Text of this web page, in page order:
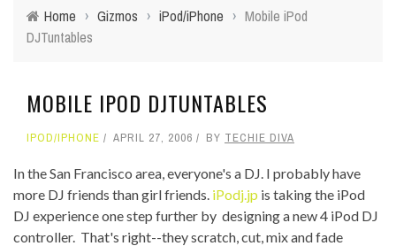
Home › Gizmos › iPod/iPhone › Mobile iPod
DJTuntables
MOBILE IPOD DJTUNTABLES
IPOD/IPHONE APRIL 27, 2006 BY TECHIE DIVA
In the San Francisco area, everyone's a DJ. I probably have
more DJ friends than girl friends. iPodj.jp is taking the iPod
DJ experience one step further by designing a new 4 iPod DJ
controller. That's right--they scratch, cut, mix and fade